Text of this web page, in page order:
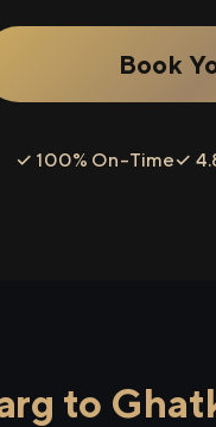
Book
✓ 100% On-Time✓
to